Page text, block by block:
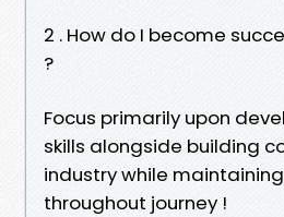
2 . How do I become
?
Focus primarily upon
skills alongside building
industry while
throughout journey !